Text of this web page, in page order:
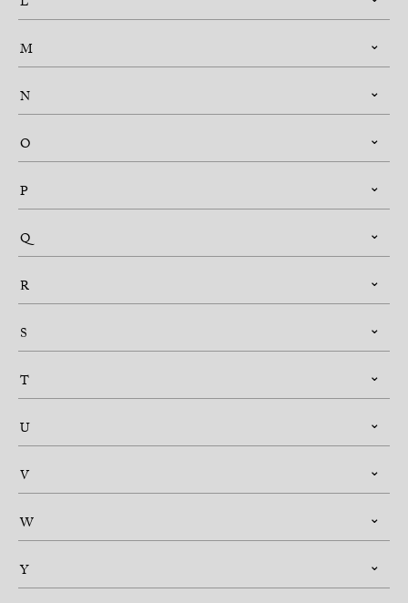
M
N
O
P
Q
R
S
T
U
V
W
Y